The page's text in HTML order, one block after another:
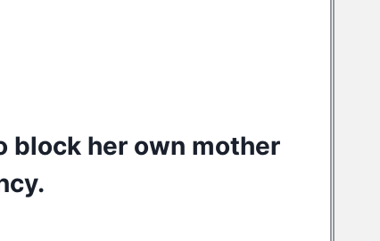
block her own mother